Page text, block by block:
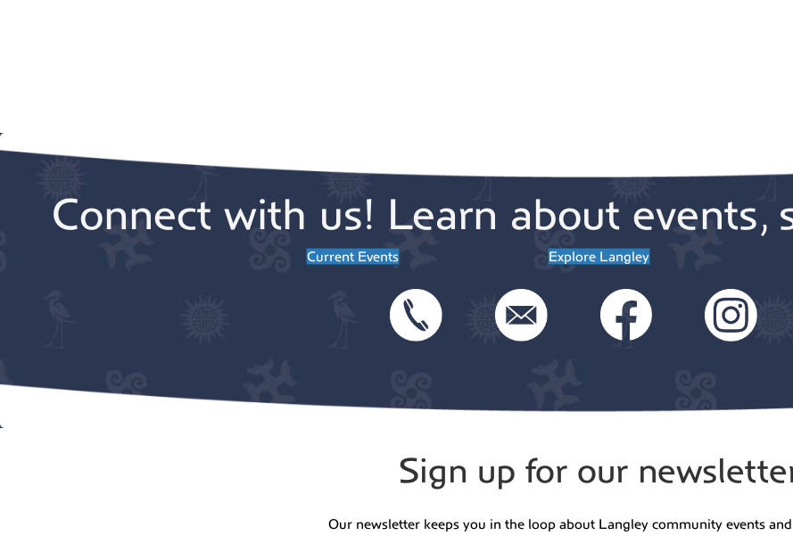
Connect with us! Learn about events,
Current Events Explore Langley
Sign up for our
Our newsletter keeps you in the loop about Langley community events